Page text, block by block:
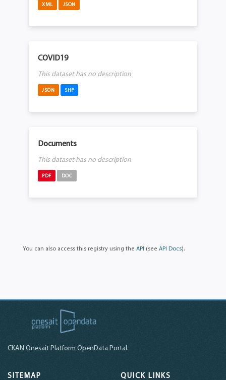
XML JSON
COVID19
This dataset has no description
JSON SHP
Documents
This dataset has no description
PDF DOC
You can also access this registry using the API (see API Docs).
CKAN Onesait Platform OpenData Portal.
SITEMAP QUICK LINKS